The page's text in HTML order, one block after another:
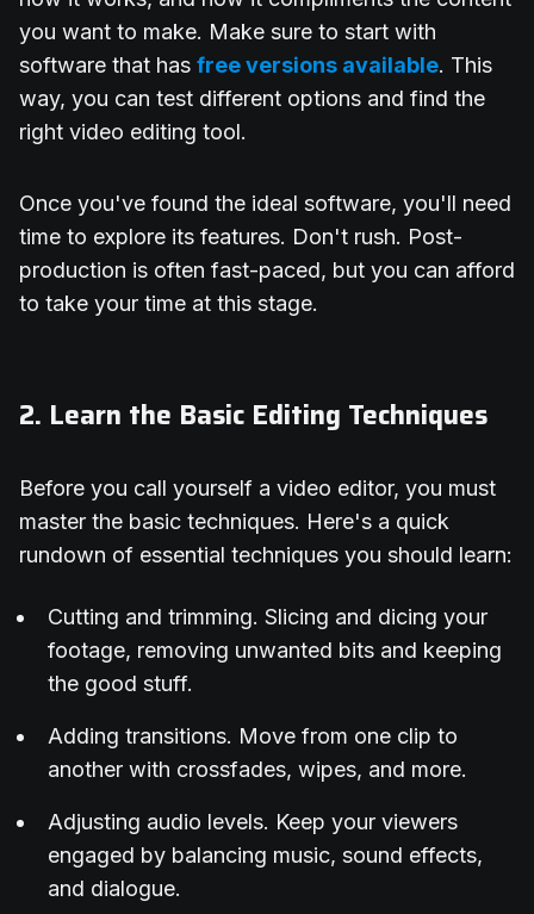
you want to make. Make sure to start with
software that has free versions available. This
way, you can test different options and find the
right video editing tool.
Once you've found the ideal software, you'll need
time to explore its features. Don't rush. Post-
production is often fast-paced, but you can afford
to take your time at this stage.
2. Learn the Basic Editing Techniques
Before you call yourself a video editor, you must
master the basic techniques. Here's a quick
rundown of essential techniques you should learn:
Cutting and trimming. Slicing and dicing your
footage, removing unwanted bits and keeping
the good stuff.
Adding transitions. Move from one clip to
another with crossfades, wipes, and more.
Adjusting audio levels. Keep your viewers
engaged by balancing music, sound effects,
and dialogue.